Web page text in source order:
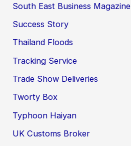
South East Business Magazine
Success Story
Thailand Floods
Tracking Service
Trade Show Deliveries
Tworty Box
Typhoon Haiyan
UK Customs Broker